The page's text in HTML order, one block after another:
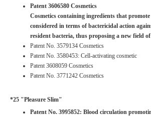
Patent 3606580 Cosmetics
Cosmetics containing ingredients that
considered in terms of bactericidal action
resident bacteria, thus proposing a new field of
Patent No. 3579134 Cosmetics
Patent No. 3580453: Cell-activating cosmetic
Patent 3608059 Cosmetics
Patent No. 3771242 Cosmetics
*25 "Pleasure Slim"
Patent No. 3995852: Blood circulation